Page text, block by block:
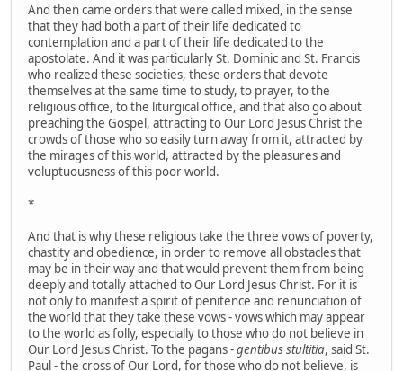
And then came orders that were called mixed, in the sense
that they had both a part of their life dedicated to
contemplation and a part of their life dedicated to the
apostolate. And it was particularly St. Dominic and St. Francis
who realized these societies, these orders that devote
themselves at the same time to study, to prayer, to the
religious office, to the liturgical office, and that also go about
preaching the Gospel, attracting to Our Lord Jesus Christ the
crowds of those who so easily turn away from it, attracted by
the mirages of this world, attracted by the pleasures and
voluptuousness of this poor world.
*
And that is why these religious take the three vows of poverty,
chastity and obedience, in order to remove all obstacles that
may be in their way and that would prevent them from being
deeply and totally attached to Our Lord Jesus Christ. For it is
not only to manifest a spirit of penitence and renunciation of
the world that they take these vows - vows which may appear
to the world as folly, especially to those who do not believe in
Our Lord Jesus Christ. To the pagans -gentibus stultitia, said St.
Paul - the cross of Our Lord, for those who do not believe, is